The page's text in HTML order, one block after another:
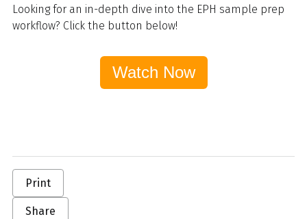
Looking for an in-depth dive into the EPH sample prep
workflow? Click the button below!
Watch Now
Print
Share